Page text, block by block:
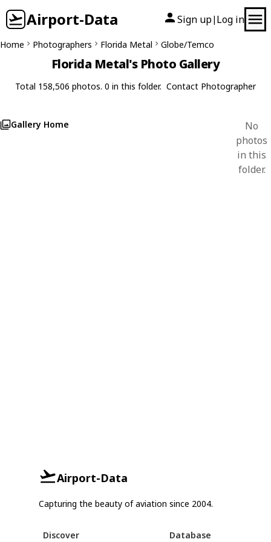
Airport-Data Sign up| Log in
Home Photographers Florida Metal Globe/Temco
Florida Metal's Photo Gallery
Total 158,506 photos. 0 in this folder. Contact Photographer
Gallery Home
No
photos
in this
folder.
Airport-Data
Capturing the beauty of aviation since 2004.
Discover Database